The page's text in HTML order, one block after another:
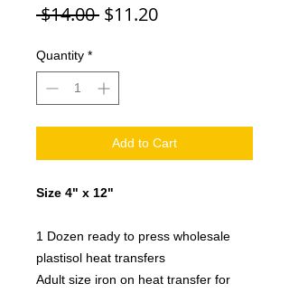
$14.00 Regular
$11.20Sale
Quantity *
Add to Cart
Size 4" x 12"
1 Dozen ready to press wholesale
plastisol heat transfers
Adult size iron on heat transfer for